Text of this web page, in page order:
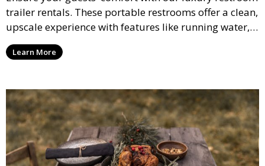
trailer rentals. These portable restrooms offer a clean,
upscale experience with features like running water,
air conditioning, and stylish interiors, making them
ideal for weddings, outdoor events, and more.
Learn More